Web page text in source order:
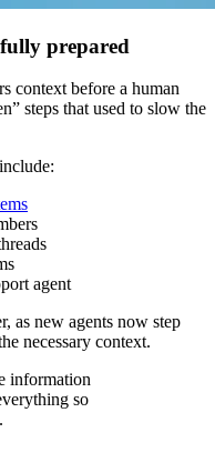
prepared
context before a human
steps that used to slow the
agent
as new agents now step
necessary context.
information
so